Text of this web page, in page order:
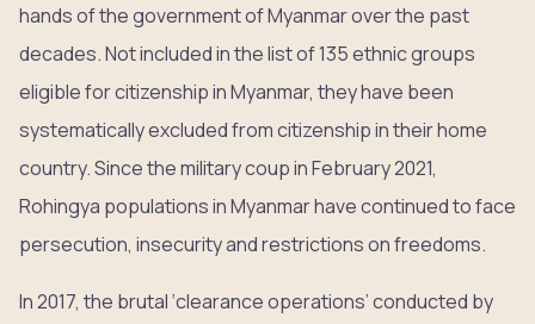
hands of the government of Myanmar over the past
decades. Not included in the list of 135 ethnic groups
eligible for citizenship in Myanmar, they have been
systematically excluded from citizenship in their home
country. Since the military coup in February 2021,
Rohingya populations in Myanmar have continued to face
persecution, insecurity and restrictions on freedoms.
In 2017, the brutal ‘clearance operations’ conducted by